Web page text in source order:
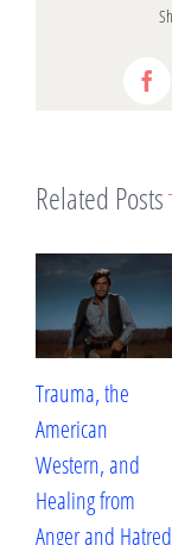
Related Posts
Trauma, the
American
Western, and
Healing from
Anger and Hatred